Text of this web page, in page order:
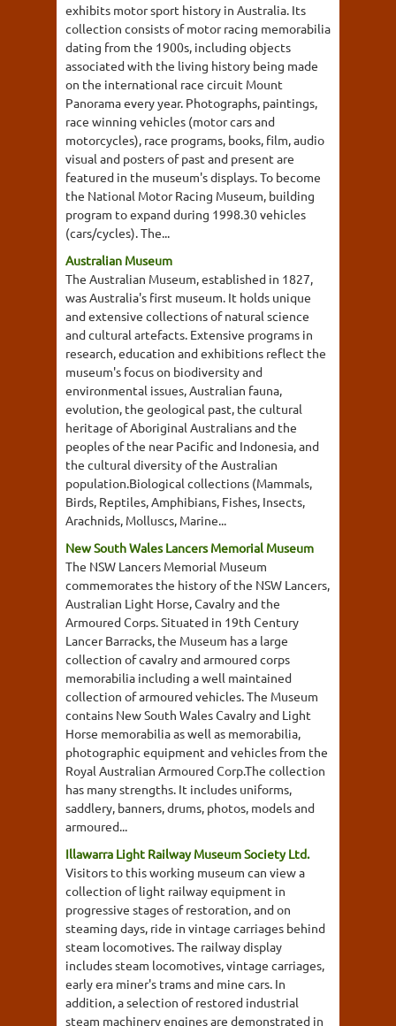
exhibits motor sport history in Australia. Its
collection consists of motor racing memorabilia
dating from the 1900s, including objects
associated with the living history being made
on the international race circuit Mount
Panorama every year. Photographs, paintings,
race winning vehicles (motor cars and
motorcycles), race programs, books, film, audio
visual and posters of past and present are
featured in the museum's displays. To become
the National Motor Racing Museum, building
program to expand during 1998.30 vehicles
(cars/cycles). The...
Australian Museum
The Australian Museum, established in 1827,
was Australia's first museum. It holds unique
and extensive collections of natural science
and cultural artefacts. Extensive programs in
research, education and exhibitions reflect the
museum's focus on biodiversity and
environmental issues, Australian fauna,
evolution, the geological past, the cultural
heritage of Aboriginal Australians and the
peoples of the near Pacific and Indonesia, and
the cultural diversity of the Australian
population.Biological collections (Mammals,
Birds, Reptiles, Amphibians, Fishes, Insects,
Arachnids, Molluscs, Marine...
New South Wales Lancers Memorial Museum
The NSW Lancers Memorial Museum
commemorates the history of the NSW Lancers,
Australian Light Horse, Cavalry and the
Armoured Corps. Situated in 19th Century
Lancer Barracks, the Museum has a large
collection of cavalry and armoured corps
memorabilia including a well maintained
collection of armoured vehicles. The Museum
contains New South Wales Cavalry and Light
Horse memorabilia as well as memorabilia,
photographic equipment and vehicles from the
Royal Australian Armoured Corp.The collection
has many strengths. It includes uniforms,
saddlery, banners, drums, photos, models and
armoured...
Illawarra Light Railway Museum Society Ltd.
Visitors to this working museum can view a
collection of light railway equipment in
progressive stages of restoration, and on
steaming days, ride in vintage carriages behind
steam locomotives. The railway display
includes steam locomotives, vintage carriages,
early era miner's trams and mine cars. In
addition, a selection of restored industrial
steam machinery engines are demonstrated in